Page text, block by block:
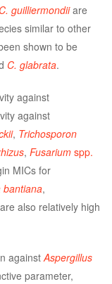
C. guilliermondiiare
similar to other
shown to be
C. glabrata.
against
against
, Trichosporon
, Fusarium spp.
MICs for
bantiana,
also relatively high
againstAspergillus
parameter,